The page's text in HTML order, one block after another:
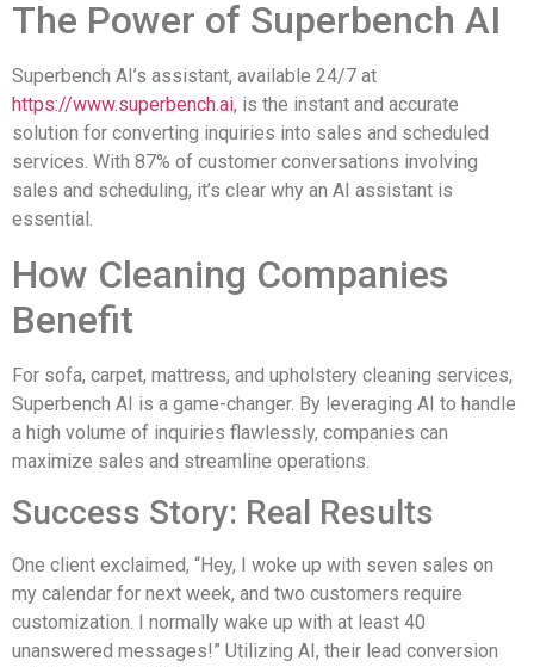
The Power of Superbench AI
Superbench AI’s assistant, available 24/7 at
https://www.superbench.ai, is the instant and accurate
solution for converting inquiries into sales and scheduled
services. With 87% of customer conversations involving
sales and scheduling, it’s clear why an AI assistant is
essential.
How Cleaning Companies
Benefit
For sofa, carpet, mattress, and upholstery cleaning services,
Superbench AI is a game-changer. By leveraging AI to handle
a high volume of inquiries flawlessly, companies can
maximize sales and streamline operations.
Success Story: Real Results
One client exclaimed, “Hey, I woke up with seven sales on
my calendar for next week, and two customers require
customization. I normally wake up with at least 40
unanswered messages!” Utilizing AI, their lead conversion